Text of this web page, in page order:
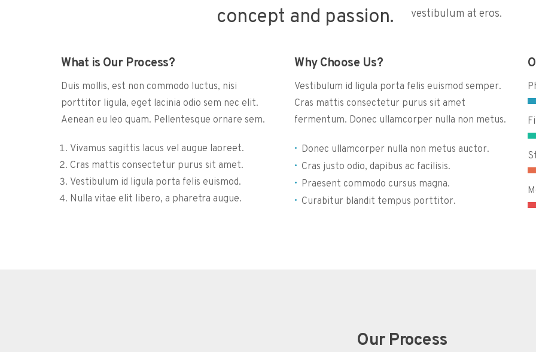
concept and passion.
vestibulum at eros.
What is Our Process?
Duis mollis, est non commodo luctus, nisi
porttitor ligula, eget lacinia odio sem nec elit.
Aenean eu leo quam. Pellentesque ornare sem.
Vivamus sagittis lacus vel augue laoreet.
Cras mattis consectetur purus sit amet.
Vestibulum id ligula porta felis euismod.
Nulla vitae elit libero, a pharetra augue.
Why Choose Us?
Vestibulum id ligula porta felis euismod semper.
Cras mattis consectetur purus sit amet
fermentum. Donec ullamcorper nulla non metus.
Donec ullamcorper nulla non metus auctor.
Cras justo odio, dapibus ac facilisis.
Praesent commodo cursus magna.
Curabitur blandit tempus porttitor.
Our Process